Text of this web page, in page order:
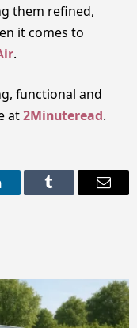
them refined,
it comes to
.
functional and
at2Minuteread.
Tumblr Email